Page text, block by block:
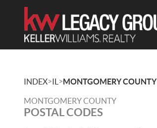
INDEX>IL >MONTGOMERY COUNTY
MONTGOMERY COUNTY
POSTAL CODES